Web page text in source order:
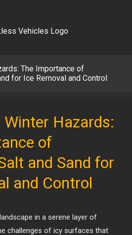
The Importance of
for Ice Removal and Control
Hazards:
of
and Sand for
and Control
in a serene layer of
challenges of icy surfaces that